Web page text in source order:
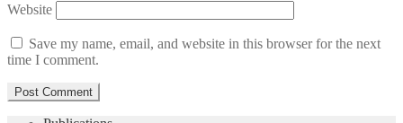
Website
Save my name, email, and website in this browser for the next
time I comment.